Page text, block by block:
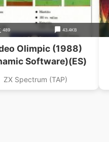
489 43.4KB
Olimpic (1988)
Software)(ES)
ZX Spectrum (TAP)